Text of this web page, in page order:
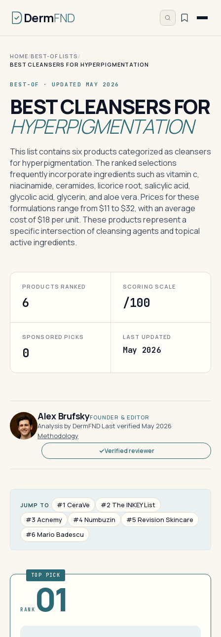
DermFND
HOME/BEST-OF LISTS /
BEST CLEANSERS FOR HYPERPIGMENTATION
BEST-OF · UPDATED MAY 2026
BEST CLEANSERS FOR
HYPERPIGMENTATION
This list contains six products categorized as cleansers
for hyperpigmentation. The ranked selections
frequently incorporate ingredients such as vitamin c,
niacinamide, ceramides, licorice root, salicylic acid,
glycolic acid, glycerin, and aloe vera. Prices for these
formulations range from $11 to $32, with an average
cost of $18 per unit. These products represent a
specific intersection of cleansing agents and topical
active ingredients.
PRODUCTS RANKED
6
SCORING SCALE
/100
SPONSORED PICKS
0
LAST UPDATED
May 2026
Alex BrufskyFOUNDER & EDITOR
Analysis by DermFND·Last verified May 2026·
Methodology
Verified reviewer
JUMP TO #1 CeraVe
#2 The INKEY List
#3 Acnemy
#4 Numbuzin
#5 Revision Skincare
#6 Mario Badescu
TOP PICK
RANK 01